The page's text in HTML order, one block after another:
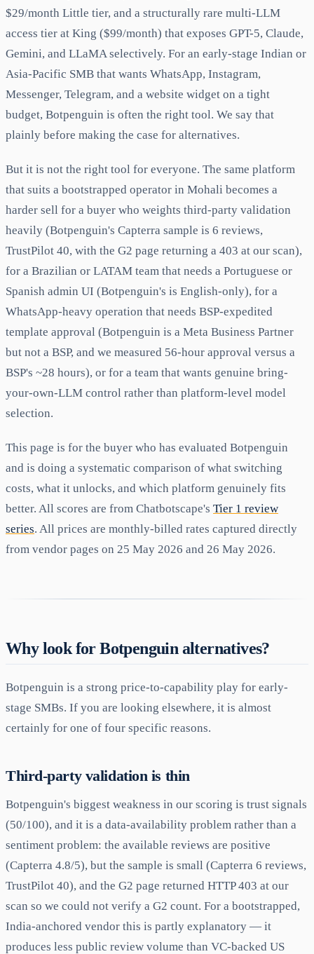
$29/month Little tier, and a structurally rare multi-LLM
access tier at King ($99/month) that exposes GPT-5, Claude,
Gemini, and LLaMA selectively. For an early-stage Indian or
Asia-Pacific SMB that wants WhatsApp, Instagram,
Messenger, Telegram, and a website widget on a tight
budget, Botpenguin is often the right tool. We say that
plainly before making the case for alternatives.
But it is not the right tool for everyone. The same platform
that suits a bootstrapped operator in Mohali becomes a
harder sell for a buyer who weights third-party validation
heavily (Botpenguin's Capterra sample is 6 reviews,
TrustPilot 40, with the G2 page returning a 403 at our scan),
for a Brazilian or LATAM team that needs a Portuguese or
Spanish admin UI (Botpenguin's is English-only), for a
WhatsApp-heavy operation that needs BSP-expedited
template approval (Botpenguin is a Meta Business Partner
but not a BSP, and we measured 56-hour approval versus a
BSP's ~28 hours), or for a team that wants genuine bring-
your-own-LLM control rather than platform-level model
selection.
This page is for the buyer who has evaluated Botpenguin
and is doing a systematic comparison of what switching
costs, what it unlocks, and which platform genuinely fits
better. All scores are from Chatbotscape's Tier 1 review
series. All prices are monthly-billed rates captured directly
from vendor pages on 25 May 2026 and 26 May 2026.
Why look for Botpenguin alternatives?
Botpenguin is a strong price-to-capability play for early-
stage SMBs. If you are looking elsewhere, it is almost
certainly for one of four specific reasons.
Third-party validation is thin
Botpenguin's biggest weakness in our scoring is trust signals
(50/100), and it is a data-availability problem rather than a
sentiment problem: the available reviews are positive
(Capterra 4.8/5), but the sample is small (Capterra 6 reviews,
TrustPilot 40), and the G2 page returned HTTP 403 at our
scan so we could not verify a G2 count. For a bootstrapped,
India-anchored vendor this is partly explanatory — it
produces less public review volume than VC-backed US